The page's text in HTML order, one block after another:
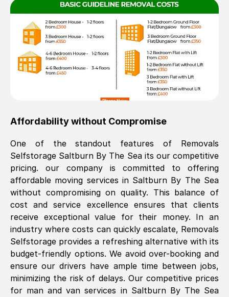
Affordability without Compromise
One of the standout features of Removals
Selfstorage Saltburn By The Seaits our competitive
pricing. our company is committed to offering
affordable moving services in Saltburn By The Sea
without compromising on quality. This balance of
cost and service excellence ensures that clients
receive exceptional value for their money. In an
industry where costs can quickly escalate, Removals
Selfstorage provides a refreshing alternative with its
budget-friendly options. We avoid over-booking and
ensure our drivers have ample time between jobs,
minimizing the risk of delays. Our competitive prices
for man and van services in Saltburn By The Sea